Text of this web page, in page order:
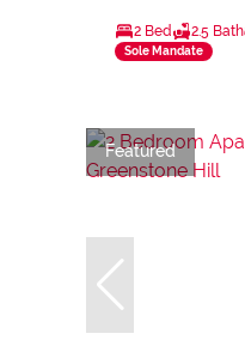
2 Bed 2.5 Bath
Sole Mandate
Featured